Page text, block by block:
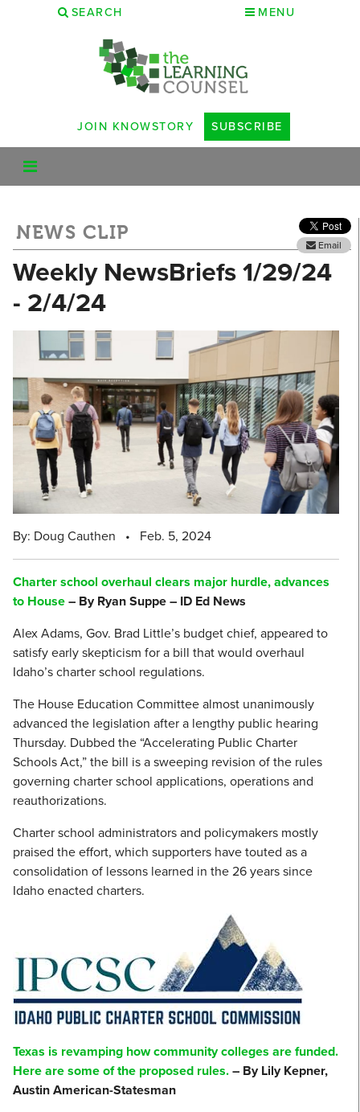
SEARCH MENU
JOIN KNOWSTORY SUBSCRIBE
NEWS CLIP
Email
Weekly NewsBriefs 1/29/24
- 2/4/24
By: Doug Cauthen • Feb. 5, 2024
Charter school overhaul clears major hurdle, advances
to House– By Ryan Suppe – ID Ed News
Alex Adams, Gov. Brad Little’s budget chief, appeared to
satisfy early skepticism for a bill that would overhaul
Idaho’s charter school regulations.
The House Education Committee almost unanimously
advanced the legislation after a lengthy public hearing
Thursday. Dubbed the “Accelerating Public Charter
Schools Act,” the bill is a sweeping revision of the rules
governing charter school applications, operations and
reauthorizations.
Charter school administrators and policymakers mostly
praised the effort, which supporters have touted as a
consolidation of lessons learned in the 26 years since
Idaho enacted charters.
Texas is revamping how community colleges are funded.
Here are some of the proposed rules.– By Lily Kepner,
Austin American-Statesman